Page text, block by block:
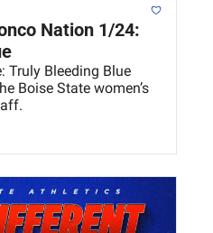
Nation 1/24:
Truly Bleeding Blue
Boise State women’s